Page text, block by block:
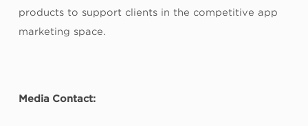
products to support clients in the competitive app
marketing space.
Media Contact: